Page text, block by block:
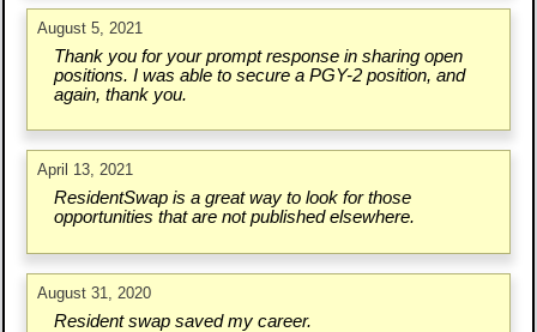
August 5, 2021
Thank you for your prompt response in sharing open
positions. I was able to secure a PGY-2 position, and
again, thank you.
April 13, 2021
ResidentSwap is a great way to look for those
opportunities that are not published elsewhere.
August 31, 2020
Resident swap saved my career.